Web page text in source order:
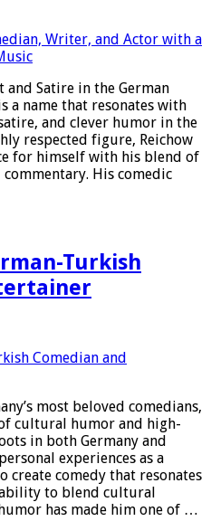
and Satire in the German
a name that resonates with
and clever humor in the
respected figure, Reichow
for himself with his blend of
His comedic
Turkish
most beloved comedians,
cultural humor and high-
in both Germany and
experiences as a
create comedy that resonates
to blend cultural
has made him one of …